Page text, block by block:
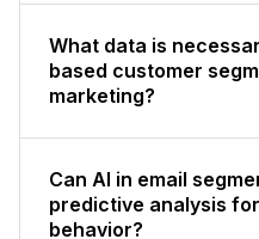
What data is
based customer
marketing?
Can AI in email
predictive analysis
behavior?